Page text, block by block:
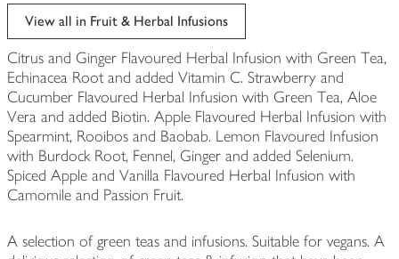
View all in Fruit & Herbal Infusions
Citrus and Ginger Flavoured Herbal Infusion with Green Tea,
Echinacea Root and added Vitamin C. Strawberry and
Cucumber Flavoured Herbal Infusion with Green Tea, Aloe
Vera and added Biotin. Apple Flavoured Herbal Infusion with
Spearmint, Rooibos and Baobab. Lemon Flavoured Infusion
with Burdock Root, Fennel, Ginger and added Selenium.
Spiced Apple and Vanilla Flavoured Herbal Infusion with
Camomile and Passion Fruit.
A selection of green teas and infusions. Suitable for vegans. A